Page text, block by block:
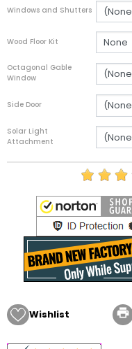
Windows and Shutters
Wood Floor Kit
Octagonal Gable
Window
Side Door
Solar Light
Attachment
Wishlist 